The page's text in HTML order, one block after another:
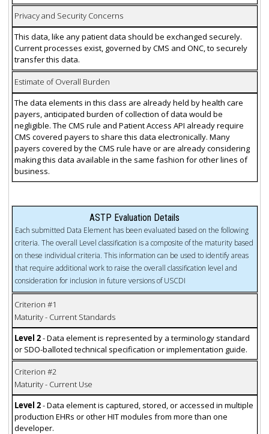
Privacy and Security Concerns
This data, like any patient data should be exchanged securely.
Current processes exist, governed by CMS and ONC, to securely
transfer this data.
Estimate of Overall Burden
The data elements in this class are already held by health care
payers, anticipated burden of collection of data would be
negligible. The CMS rule and Patient Access API already require
CMS covered payers to share this data electronically. Many
payers covered by the CMS rule have or are already considering
making this data available in the same fashion for other lines of
business.
ASTP Evaluation Details
Each submitted Data Element has been evaluated based on the following
criteria. The overall Level classification is a composite of the maturity based
on these individual criteria. This information can be used to identify areas
that require additional work to raise the overall classification level and
consideration for inclusion in future versions of USCDI
Criterion #1
Maturity - Current Standards
Level 2- Data element is represented by a terminology standard
or SDO-balloted technical specification or implementation guide.
Criterion #2
Maturity - Current Use
Level 2- Data element is captured, stored, or accessed in multiple
production EHRs or other HIT modules from more than one
developer.